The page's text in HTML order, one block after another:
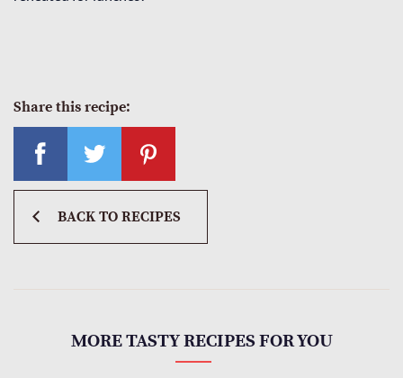
BACK TO RECIPES
Share this recipe:
MORE TASTY RECIPES FOR YOU